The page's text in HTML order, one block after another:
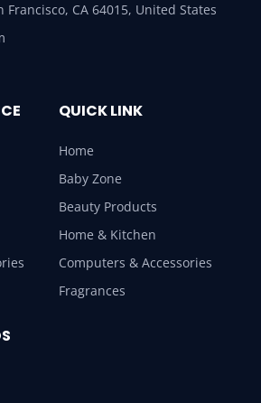
Francisco, CA 64015, United States
QUICK LINK
Home
Baby Zone
Beauty Products
Home & Kitchen
Computers & Accessories
Fragrances